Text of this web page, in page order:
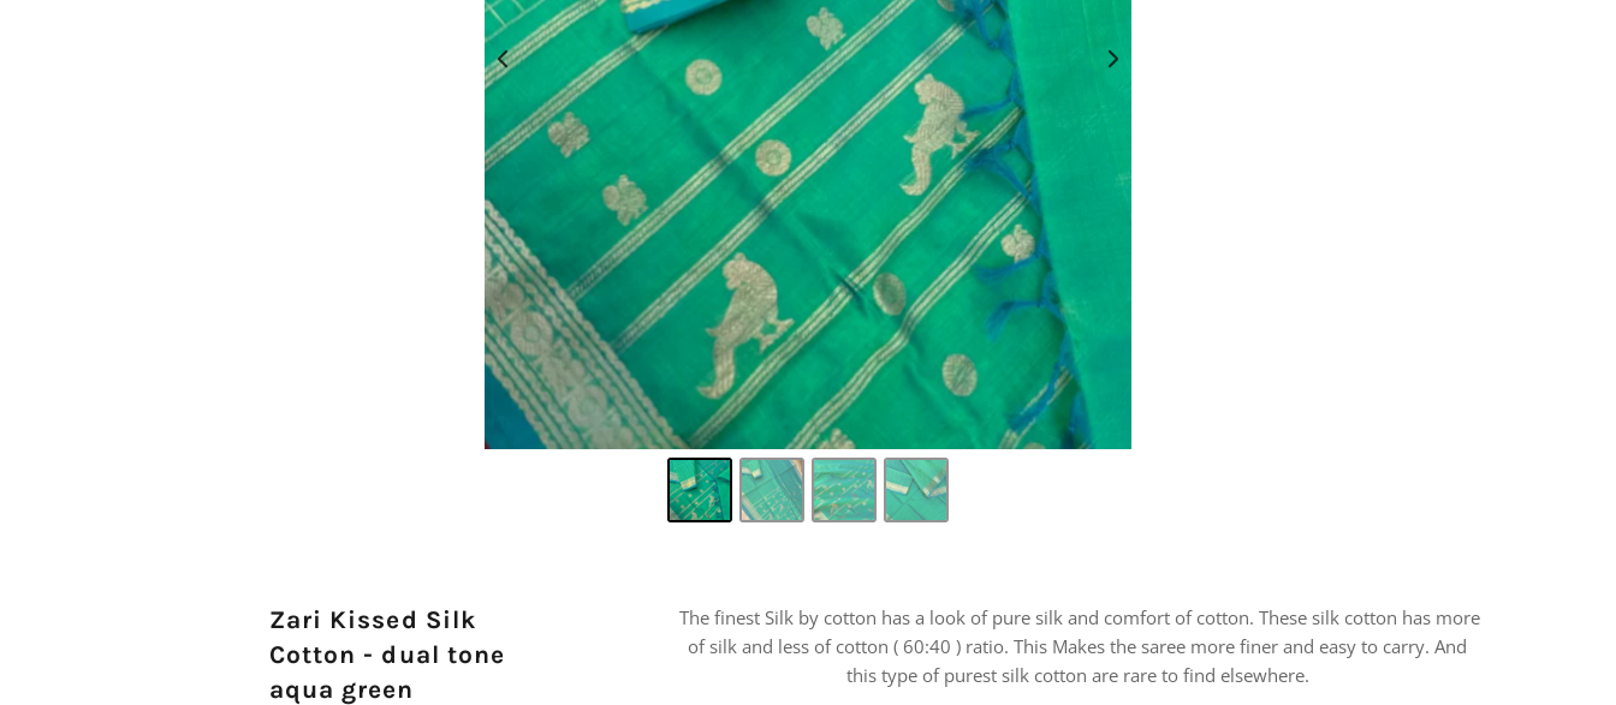
Zari Kissed Silk
Cotton - dual tone
aqua green
The finest Silk by cotton has a look of pure silk and comfort of cotton. These silk cotton has more
of silk and less of cotton ( 60:40 ) ratio. This Makes the saree more finer and easy to carry. And
this type of purest silk cotton are rare to find elsewhere.